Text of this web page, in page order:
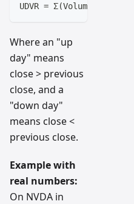
UDVR = Σ(Volume on Up
Where an "up
day" means
close > previous
close, and a
"down day"
means close <
previous close.
Example with
real numbers:
On NVDA in